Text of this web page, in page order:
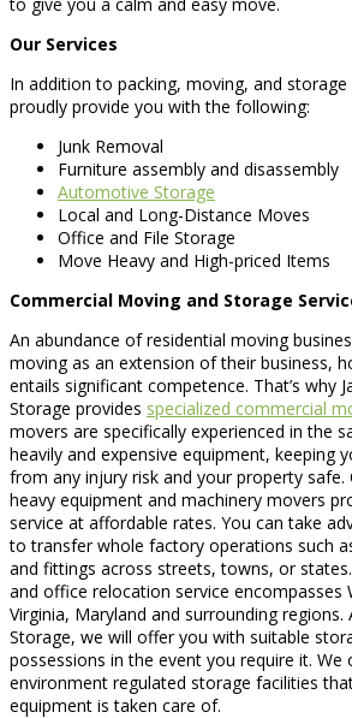
Our Services
In addition to packing, moving, and storage
proudly provide you with the following:
Junk Removal
Furniture assembly and disassembly
Automotive Storage
Local and Long-Distance Moves
Office and File Storage
Move Heavy and High-priced Items
Commercial Moving and Storage
An abundance of residential moving
moving as an extension of their business,
entails significant competence. That’s why
Storage provides specialized commercial
movers are specifically experienced in the
heavily and expensive equipment, keeping
from any injury risk and your property safe.
heavy equipment and machinery movers
service at affordable rates. You can take
to transfer whole factory operations such
and fittings across streets, towns, or
and office relocation service encompasses
Virginia, Maryland and surrounding regions.
Storage, we will offer you with suitable
possessions in the event you require it. We
environment regulated storage facilities
equipment is taken care of.